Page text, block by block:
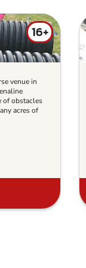
16+
venue in
of obstacles
acres of